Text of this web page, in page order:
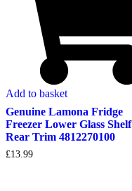
Add to basket
Genuine Lamona Fridge
Freezer Lower Glass Shelf
Rear Trim 4812270100
£13.99